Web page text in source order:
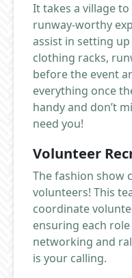
It takes a village
runway-worthy
assist in setting
clothing racks,
before the event
everything once
handy and don’t
need you!
Volunteer
The fashion show
volunteers! This
coordinate
ensuring each
networking and
is your calling.